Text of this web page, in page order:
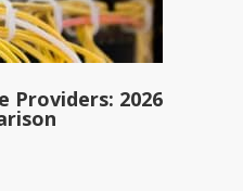
Providers: 2026